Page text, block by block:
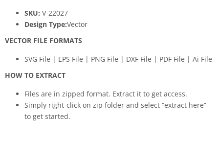
SKU: V-22027
Design Type:Vector
VECTOR FILE FORMATS
SVG File | EPS File | PNG File | DXF File | PDF File | Ai File
HOW TO EXTRACT
Files are in zipped format. Extract it to get access.
Simply right-click on zip folder and select “extract here”
to get started.